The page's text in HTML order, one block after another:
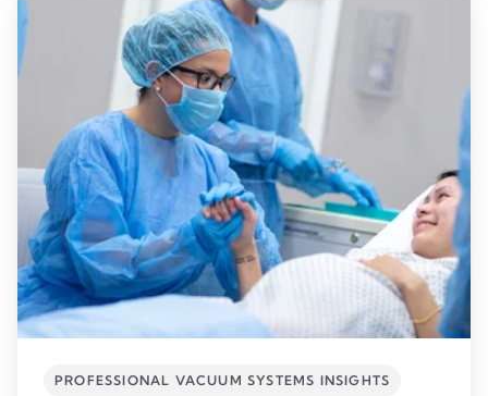
PROFESSIONAL VACUUM SYSTEMS INSIGHTS